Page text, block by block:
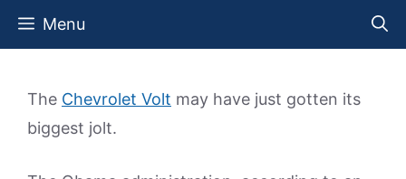
Skip
Menu
The Chevrolet Volt may have just gotten its
biggest jolt.